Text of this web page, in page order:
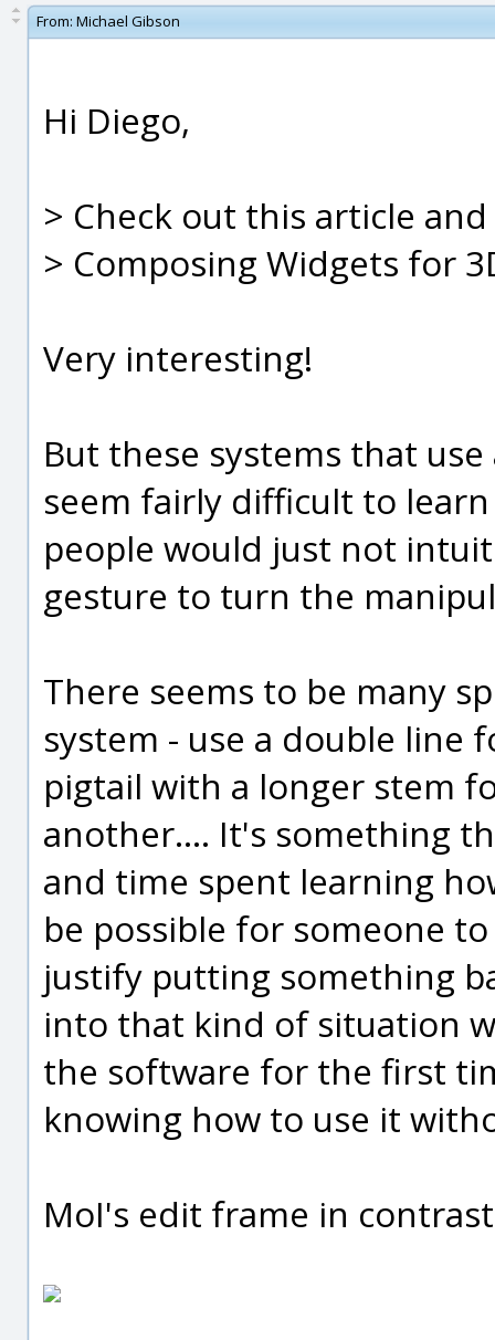
From: Michael Gibson
Hi Diego,
> Check out this article
> Composing Widgets for
Very interesting!
But these systems that
seem fairly difficult to
people would just not
gesture to turn the
There seems to be many
system - use a double
pigtail with a longer stem
another.... It's something
and time spent learning
be possible for someone
justify putting something
into that kind of situation
the software for the first
knowing how to use it
MoI's edit frame in